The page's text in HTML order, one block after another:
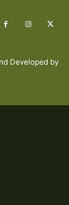
Developed by